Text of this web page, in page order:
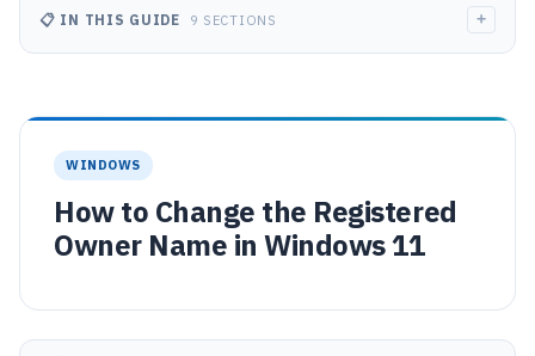
WINDOWS
How to Change the Registered
Owner Name in Windows 11
📋 IN THIS GUIDE 9 SECTIONS +